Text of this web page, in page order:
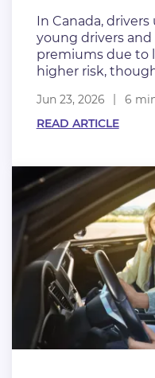
In Canada,
young drivers
premiums due to
higher risk,
Jun 23, 2026
6
READ ARTICLE